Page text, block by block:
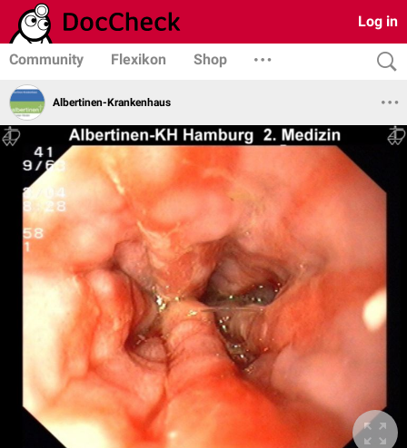
Log in
Community Flexikon Shop
Albertinen-Krankenhaus